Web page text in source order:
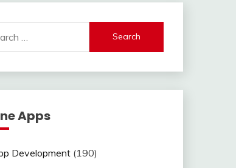
Apps
Development(190)